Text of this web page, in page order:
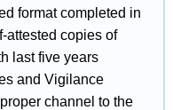
format completed in
attested copies of
last five years
and Vigilance
channel to the